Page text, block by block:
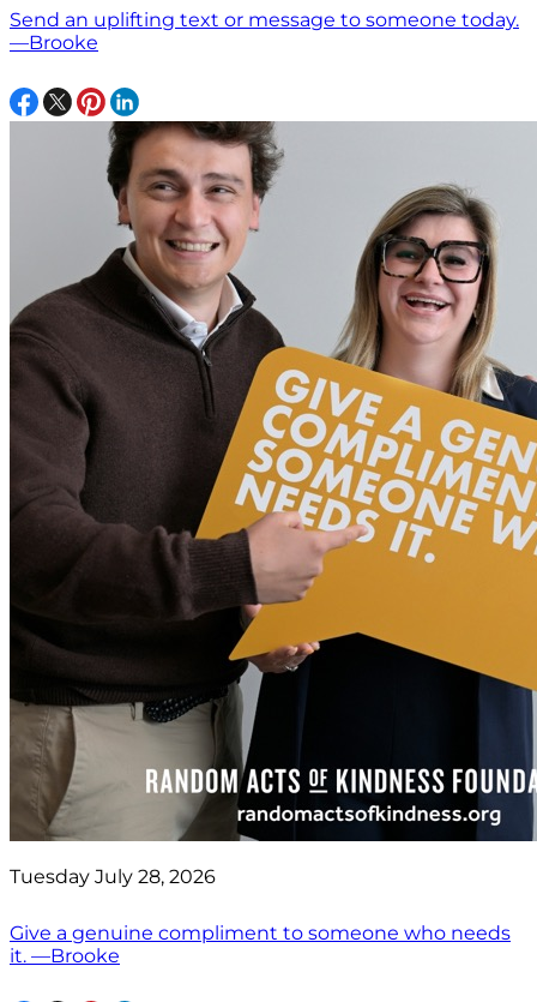
Send an uplifting text or message to someone today.
—Brooke
Tuesday July 28, 2026
Give a genuine compliment to someone who needs
it. —Brooke